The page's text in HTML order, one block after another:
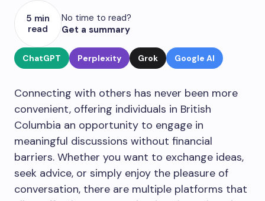
5 min
read
No time to read?
Get a summary
ChatGPT Perplexity Grok Google AI
Connecting with others has never been more
convenient, offering individuals in British
Columbia an opportunity to engage in
meaningful discussions without financial
barriers. Whether you want to exchange ideas,
seek advice, or simply enjoy the pleasure of
conversation, there are multiple platforms that